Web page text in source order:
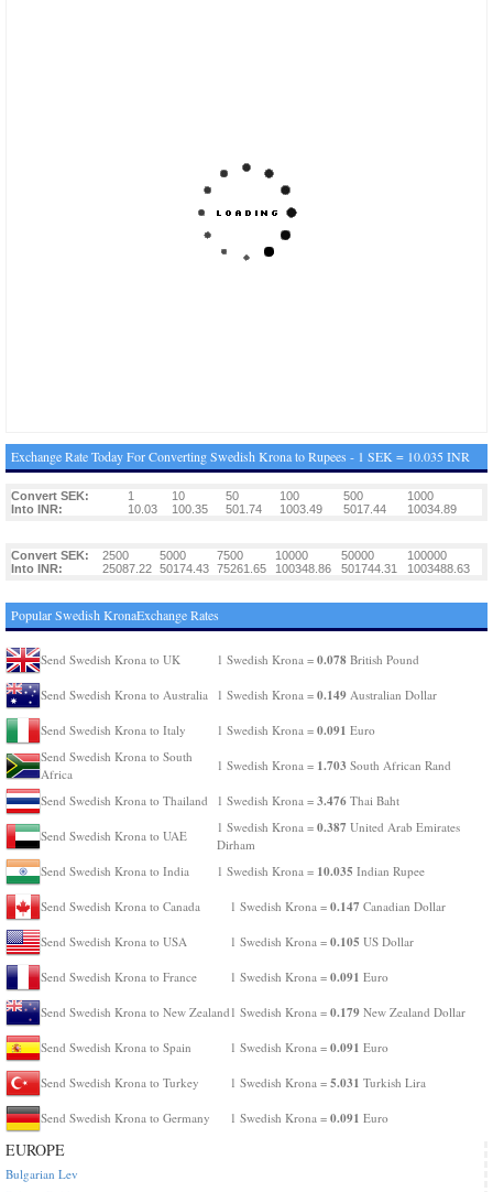
Exchange Rate Today For Converting Swedish Krona to Rupees - 1 SEK = 10.035 INR
Convert SEK: 1 10 50 100 500
1000
Into INR:
10.03 100.35 501.74 1003.49 5017.44 10034.89
Convert SEK: 2500 5000 7500 10000 50000
100000
Into INR:
25087.22 50174.43 75261.65 100348.86 501744.31 1003488.63
Popular Swedish KronaExchange Rates
Send Swedish Krona to UK 1 Swedish Krona = 0.078 British Pound
Send Swedish Krona to Australia 1 Swedish Krona = 0.149 Australian Dollar
Send Swedish Krona to Italy 1 Swedish Krona = 0.091 Euro
Send Swedish Krona to South
Africa
1 Swedish Krona = 1.703 South African Rand
Send Swedish Krona to Thailand 1 Swedish Krona = 3.476 Thai Baht
Send Swedish Krona to UAE
1 Swedish Krona = 0.387 United Arab Emirates
Dirham
Send Swedish Krona to India
1 Swedish Krona = 10.035 Indian Rupee
Send Swedish Krona to Canada 1 Swedish Krona = 0.147 Canadian Dollar
Send Swedish Krona to USA 1 Swedish Krona = 0.105 US Dollar
Send Swedish Krona to France 1 Swedish Krona = 0.091 Euro
Send Swedish Krona to New Zealand 1 Swedish Krona = 0.179 New Zealand Dollar
Send Swedish Krona to Spain 1 Swedish Krona = 0.091 Euro
Send Swedish Krona to Turkey 1 Swedish Krona = 5.031 Turkish Lira
Send Swedish Krona to Germany 1 Swedish Krona = 0.091 Euro
EUROPE
Bulgarian Lev